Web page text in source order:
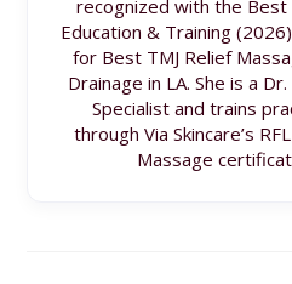
recognized with the
Education & Training
for Best TMJ Relief
Drainage in LA. She is a
Specialist and trains
through Via Skincare’s
Massage